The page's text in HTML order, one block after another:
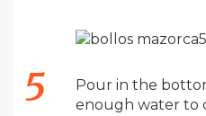
Pour in the
enough water to